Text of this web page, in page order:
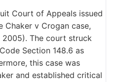
Court of Appeals issued
Chaker v Crogan case,
2005). The court struck
Section 148.6 as
this case was
and established critical